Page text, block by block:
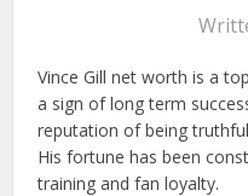
Vince Gill net worth is a
a sign of long term
reputation of being
His fortune has been
training and fan loyalty.